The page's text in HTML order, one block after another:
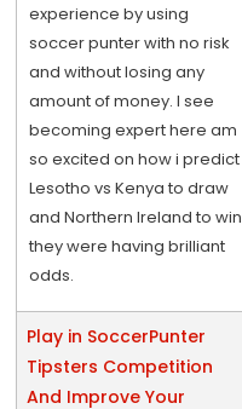
experience by using
soccer punter with no risk
and without losing any
amount of money. I see
becoming expert here am
so excited on how i predict
Lesotho vs Kenya to draw
and Northern Ireland to win
they were having brilliant
odds.
Play in SoccerPunter
Tipsters Competition
And Improve Your